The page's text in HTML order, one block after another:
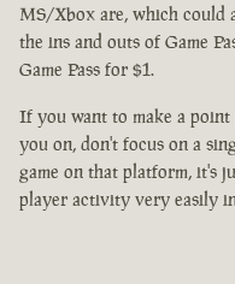
MS/Xbox are, which could
the ins and outs of Game
Game Pass for $1.
If you want to make a
you on, don't focus on a
game on that platform, it's
player activity very easily